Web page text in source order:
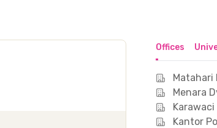
Offices
Matahari
Menara
Karawaci
Kantor